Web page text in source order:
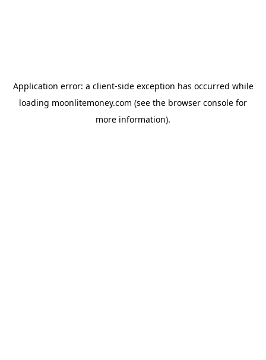
Application error: a client-side exception has occurred while
loading moonlitemoney.com (see the browser console for
more information).